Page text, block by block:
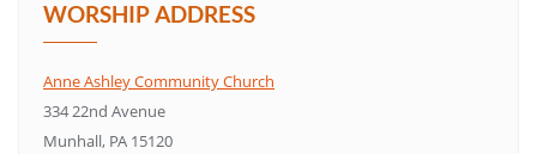
WORSHIP ADDRESS
Anne Ashley Community Church
334 22nd Avenue
Munhall, PA 15120